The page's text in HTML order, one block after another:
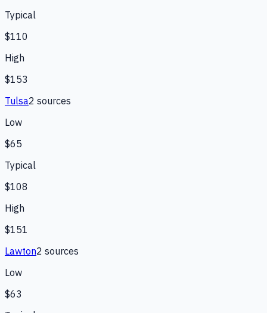
Typical
$110
High
$153
Tulsa2 sources
Low
$65
Typical
$108
High
$151
Lawton2 sources
Low
$63